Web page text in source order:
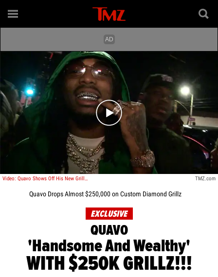
Play video content
Video: Quavo Shows Off His New Grills At Poppy TMZ.com
Quavo Drops Almost $250,000 on Custom Diamond Grillz
EXCLUSIVE
QUAVO
'Handsome And Wealthy'
WITH $250K GRILLZ!!!